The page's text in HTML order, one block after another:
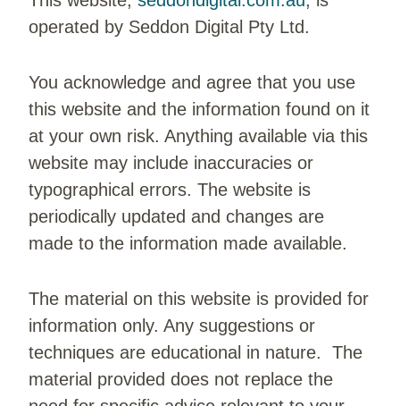
operated by Seddon Digital Pty Ltd.
You acknowledge and agree that you use
this website and the information found on it
at your own risk. Anything available via this
website may include inaccuracies or
typographical errors. The website is
periodically updated and changes are
made to the information made available.
The material on this website is provided for
information only. Any suggestions or
techniques are educational in nature. The
material provided does not replace the